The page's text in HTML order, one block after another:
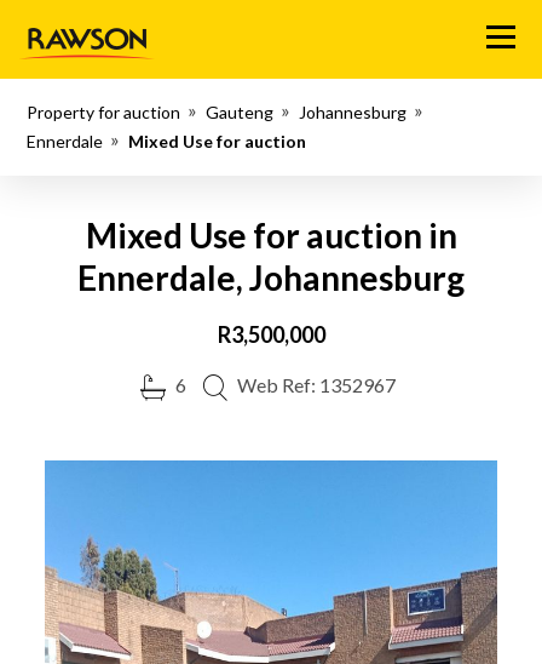
Menu
Property for auction Gauteng
Johannesburg
Ennerdale
Mixed Use for auction
Mixed Use for auction in
Ennerdale, Johannesburg
R3,500,000
6 Web Ref: 1352967